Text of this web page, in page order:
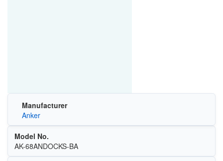
Manufacturer
Anker
Model No.
AK-68ANDOCKS-BA